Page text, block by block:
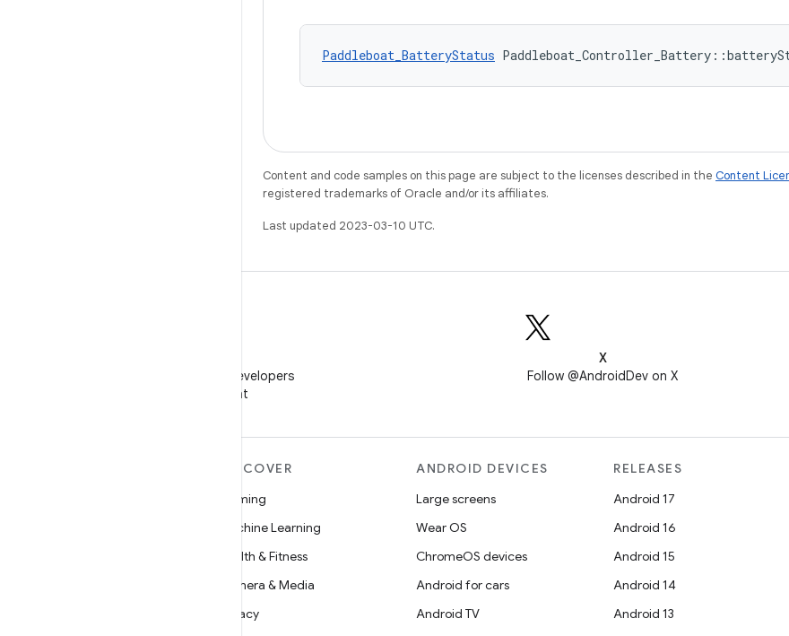
Paddleboat_BatteryStatus
Content and code samples on this page are subject to the licenses described in the Content
registered trademarks of Oracle and/or its affiliates.
Last updated 2023-03-10 UTC.
Follow Android Developers
on WeChat
X
Follow @AndroidDev on X
DISCOVER
Gaming
Machine Learning
Health & Fitness
Camera & Media
Privacy
ANDROID DEVICES
Large screens
Wear OS
ChromeOS devices
Android for cars
Android TV
RELEASES
Android 17
Android 16
Android 15
Android 14
Android 13